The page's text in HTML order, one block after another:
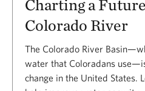
Charting a
Colorado River
The Colorado River
water that Coloradans
change in the United States.